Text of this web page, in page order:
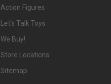
Action Figures
Let's Talk Toys
We Buy!
Store Locations
Sitemap